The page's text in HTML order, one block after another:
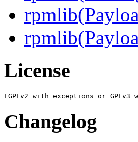
License
Changelog